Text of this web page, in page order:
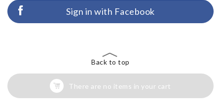
Sign in with Facebook
Back to top
There are no items in your cart